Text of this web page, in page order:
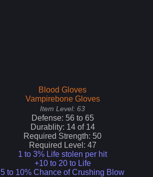
Blood Gloves
Vampirebone Gloves
Item Level: 63
Defense: 56to 65
Durablity: 14of 14
Required Strength: 50
Required Level: 47
1 to 3% Life stolen per hit
+10 to 20 to Life
5 to 10% Chance of Crushing Blow